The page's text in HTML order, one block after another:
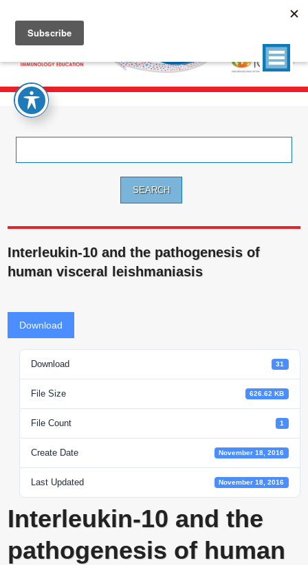
Interleukin-10 and the pathogenesis of
human visceral leishmaniasis
Download
Download 31
File Size 626.62 KB
File Count 1
Create Date November 18, 2016
Last Updated November 18, 2016
Interleukin-10 and the
pathogenesis of human